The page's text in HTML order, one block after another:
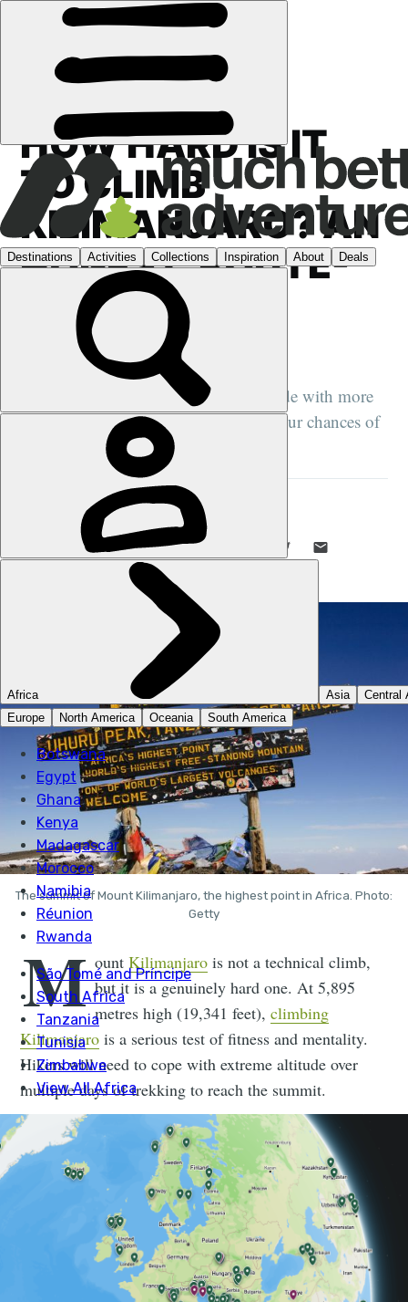
HOW HARD IS IT
TO CLIMB
KILIMANJARO? AN
HONEST, ROUTE-
BY-ROUTE
ANSWER
We speak to a former Kilimanjaro guide with more
than 50 summits about maximising your chances of
MUCH BETTER ADVENTURES
26 JUN 2026
15 MIN READ
LIKE THIS? TELL YOUR FRIENDS! →
The summit of Mount Kilimanjaro, the highest point in Africa. Photo:
Getty
M ountKilimanjaro is not a technical climb,
but it is a genuinely hard one. At 5,895
metres high (19,341 feet),climbing
Kilimanjaro is a serious test of fitness and mentality.
Hikers will need to cope with extreme altitude over
multiple days of trekking to reach the summit.
From the plains of Tanzania, Kilimanjaro looks
impossibly large. A behemoth, dormant stratovolcano,
it is composed of three distinct volcanic cones and is
the fourth highest peak in the world in terms of
topographical prominence. The snow-capped massif
rises thousands of metres above the surrounding
savannah. So big is this mountain that it has its own